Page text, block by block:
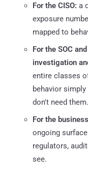
For the CISO: a
exposure
mapped to
For the SOC
investigation
entire classes
behavior
don't need them.
For the
ongoing
regulators,
see.